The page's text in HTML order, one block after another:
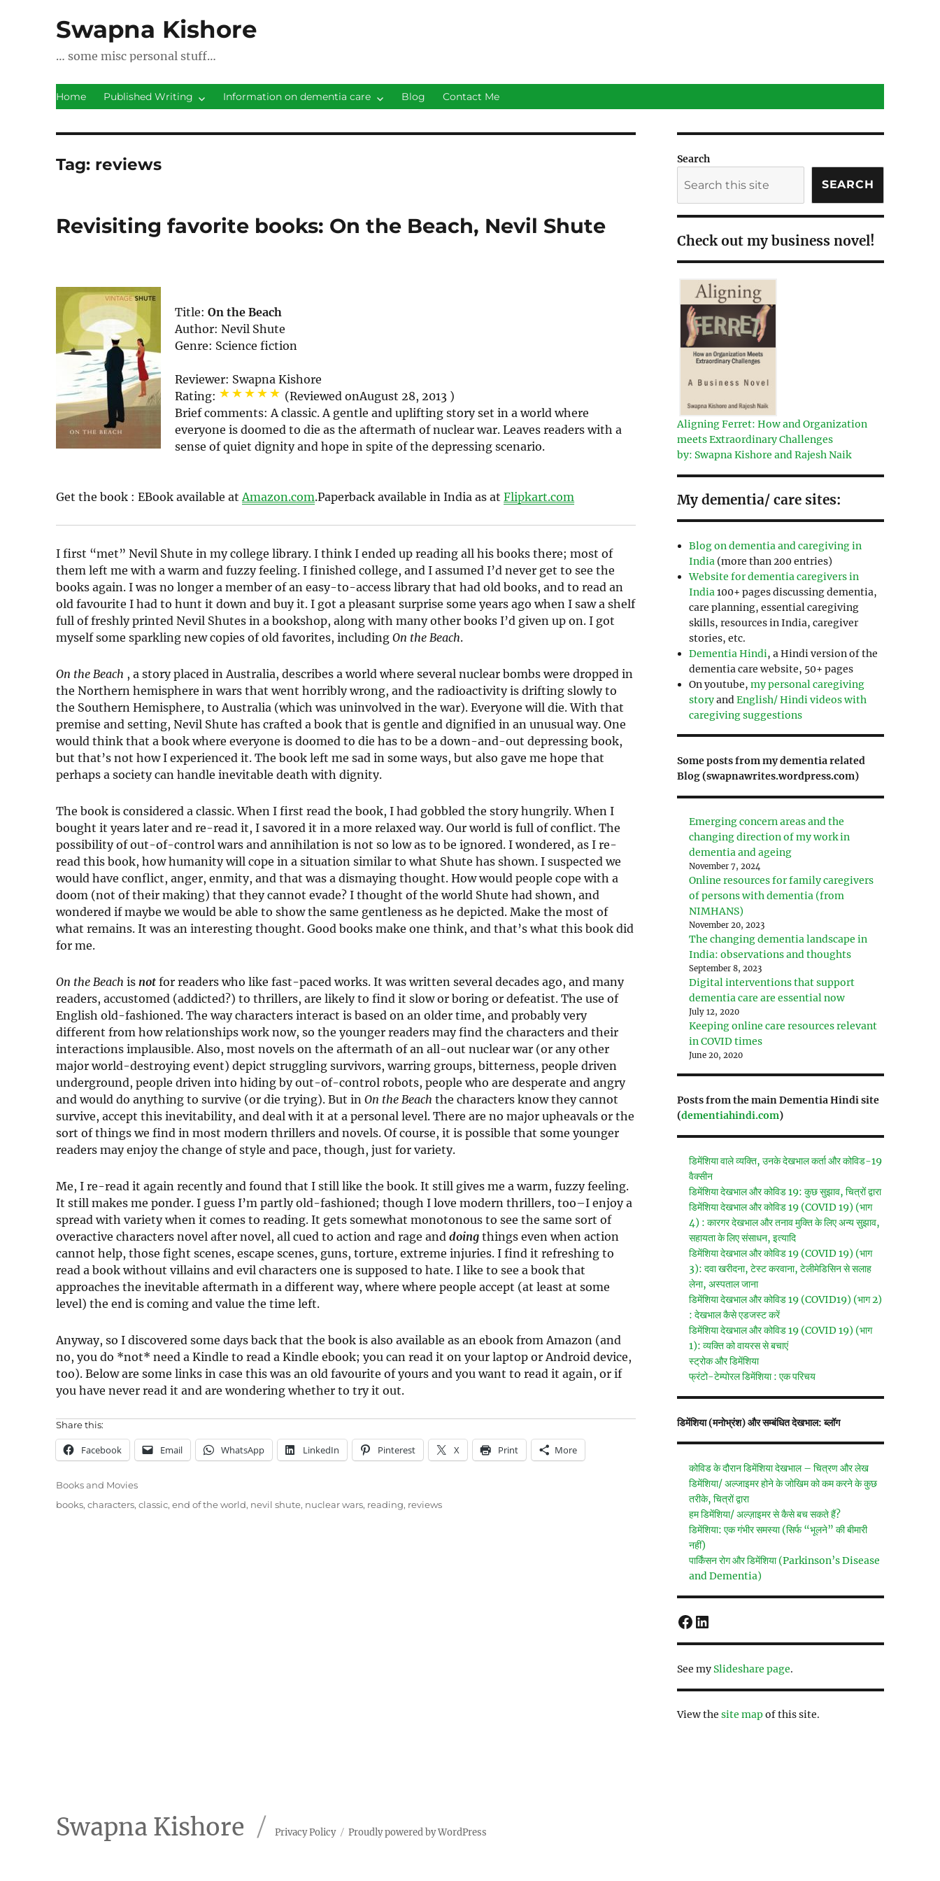
Swapna Kishore
… some misc personal stuff…
Home Published Writing Information on dementia care Blog Contact Me
Tag: reviews
Revisiting favorite books: On the Beach, Nevil Shute
Title:On the Beach
Author:Nevil Shute
Genre: Science fiction
Reviewer: Swapna Kishore
Rating:
(Reviewed onAugust 28, 2013 )
Brief comments: A classic. A gentle and uplifting story set in a world where
everyone is doomed to die as the aftermath of nuclear war. Leaves readers with a
sense of quiet dignity and hope in spite of the depressing scenario.
Get the book :EBook available at Amazon.com.Paperback available in India as atFlipkart.com
I first “met” Nevil Shute in my college library. I think I ended up reading all his books there; most of
them left me with a warm and fuzzy feeling. I finished college, and I assumed I’d never get to see the
books again. I was no longer a member of an easy-to-access library that had old books, and to read an
old favourite I had to hunt it down and buy it. I got a pleasant surprise some years ago when I saw a shelf
full of freshly printed Nevil Shutes in a bookshop, along with many other books I’d given up on. I got
myself some sparkling new copies of old favorites, includingOn the Beach.
On the Beach , a story placed in Australia, describes a world where several nuclear bombs were dropped in
the Northern hemisphere in wars that went horribly wrong, and the radioactivity is drifting slowly to
the Southern Hemisphere, to Australia (which was uninvolved in the war). Everyone will die. With that
premise and setting, Nevil Shute has crafted a book that is gentle and dignified in an unusual way. One
would think that a book where everyone is doomed to die has to be a down-and-out depressing book,
but that’s not how I experienced it. The book left me sad in some ways, but also gave me hope that
perhaps a society can handle inevitable death with dignity.
The book is considered a classic. When I first read the book, I had gobbled the story hungrily. When I
bought it years later and re-read it, I savored it in a more relaxed way. Our world is full of conflict. The
possibility of out-of-control wars and annihilation is not so low as to be ignored. I wondered, as I re-
read this book, how humanity will cope in a situation similar to what Shute has shown. I suspected we
would have conflict, anger, enmity, and that was a dismaying thought. How would people cope with a
doom (not of their making) that they cannot evade? I thought of the world Shute had shown, and
wondered if maybe we would be able to show the same gentleness as he depicted. Make the most of
what remains. It was an interesting thought. Good books make one think, and that’s what this book did
for me.
On the Beachis not for readers who like fast-paced works. It was written several decades ago, and many
readers, accustomed (addicted?) to thrillers, are likely to find it slow or boring or defeatist. The use of
English old-fashioned. The way characters interact is based on an older time, and probably very
different from how relationships work now, so the younger readers may find the characters and their
interactions implausible. Also, most novels on the aftermath of an all-out nuclear war (or any other
major world-destroying event) depict struggling survivors, warring groups, bitterness, people driven
underground, people driven into hiding by out-of-control robots, people who are desperate and angry
and would do anything to survive (or die trying). But inOn the Beachthe characters know they cannot
survive, accept this inevitability, and deal with it at a personal level. There are no major upheavals or the
sort of things we find in most modern thrillers and novels. Of course, it is possible that some younger
readers may enjoy the change of style and pace, though, just for variety.
Me, I re-read it again recently and found that I still like the book. It still gives me a warm, fuzzy feeling.
It still makes me ponder. I guess I’m partly old-fashioned; though I love modern thrillers, too–I enjoy a
spread with variety when it comes to reading. It gets somewhat monotonous to see the same sort of
overactive characters novel after novel, all cued to action and rage anddoingthings even when action
cannot help, those fight scenes, escape scenes, guns, torture, extreme injuries. I find it refreshing to
read a book without villains and evil characters one is supposed to hate. I like to see a book that
approaches the inevitable aftermath in a different way, where where people accept (at least at some
level) the end is coming and value the time left.
Anyway, so I discovered some days back that the book is also available as an ebook from Amazon (and
no, you do *not* need a Kindle to read a Kindle ebook; you can read it on your laptop or Android device,
too). Below are some links in case this was an old favourite of yours and you want to read it again, or if
you have never read it and are wondering whether to try it out.
Share this:
Facebook Email WhatsApp LinkedIn Pinterest X Print More
Categories
Books and Movies
Tags
books,characters,classic,end of the world, nevil shute, nuclear wars, reading, reviews
Search
SEARCH
Check out my business novel!
Aligning Ferret: How and Organization
meets Extraordinary Challenges
by: Swapna Kishore and Rajesh Naik
My dementia/ care sites:
Blog on dementia and caregiving in
India (more than 200 entries)
Website for dementia caregivers in
India100+ pages discussing dementia,
care planning, essential caregiving
skills, resources in India, caregiver
stories, etc.
Dementia Hindi, a Hindi version of the
dementia care website, 50+ pages
On youtube,my personal caregiving
storyandEnglish/ Hindi videos with
caregiving suggestions
Some posts from my dementia related
Blog (swapnawrites.wordpress.com)
Emerging concern areas and the
changing direction of my work in
dementia and ageing
November 7, 2024
Online resources for family caregivers
of persons with dementia (from
NIMHANS)
November 20, 2023
The changing dementia landscape in
India: observations and thoughts
September 8, 2023
Digital interventions that support
dementia care are essential now
July 12, 2020
Keeping online care resources relevant
in COVID times
June 20, 2020
Posts from the main Dementia Hindi site
(dementiahindi.com)
डिमेंशिया वाले व्यक्ति, उनके देखभाल कर्ता और कोविड-19
वैक्सीन
डिमेंशिया देखभाल और कोविड 19: कुछ सुझाव, चित्रों द्वारा
डिमेंशिया देखभाल और कोविड 19 (COVID 19) (भाग
4) : कारगर देखभाल और तनाव मुक्ति के लिए अन्य सुझाव,
सहायता के लिए संसाधन, इत्यादि
डिमेंशिया देखभाल और कोविड 19 (COVID 19) (भाग
3): दवा खरीदना, टेस्ट करवाना, टेलीमेडिसिन से सलाह
लेना, अस्पताल जाना
डिमेंशिया देखभाल और कोविड 19 (COVID19) (भाग 2)
: देखभाल कैसे एडजस्ट करें
डिमेंशिया देखभाल और कोविड 19 (COVID 19) (भाग
1): व्यक्ति को वायरस से बचाएं
स्ट्रोक और डिमेंशिया
फ्रंटो-टेम्पोरल डिमेंशिया : एक परिचय
डिमेंशिया (मनोभ्रंश) और सम्बंधित देखभाल: ब्लॉग
कोविड के दौरान डिमेंशिया देखभाल – चित्रण और लेख
डिमेंशिया/ अल्जाइमर होने के जोखिम को कम करने के कुछ
तरीके, चित्रों द्वारा
हम डिमेंशिया/ अल्ज़ाइमर से कैसे बच सकते हैं?
डिमेंशिया: एक गंभीर समस्या (सिर्फ “भूलने” की बीमारी
नहीं)
पार्किंसन रोग और डिमेंशिया (Parkinson’s Disease
and Dementia)
Facebook
LinkedIn
See my Slideshare page.
View the site mapof this site.
Swapna Kishore Privacy Policy Proudly powered by WordPress